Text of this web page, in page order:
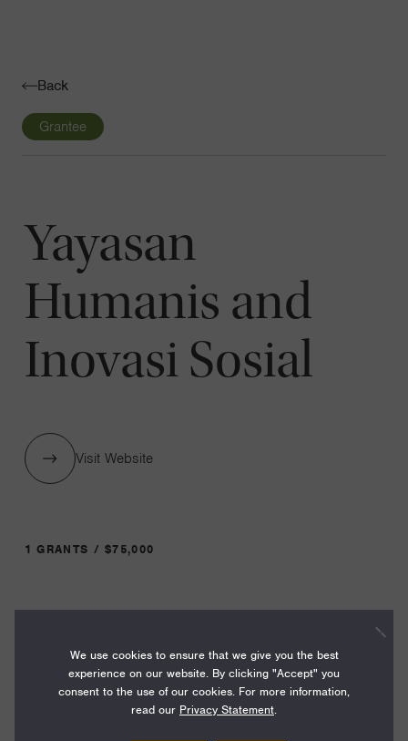
Back
Grantee
Yayasan
Humanis and
Inovasi Sosial
Visit Website
1 GRANTS / $75,000
2025
Term:
Grant
We use cookies to ensure that we give you the best
experience on our website. By clicking "Accept" you
consent to the use of our cookies. For more information,
read our Privacy Statement.